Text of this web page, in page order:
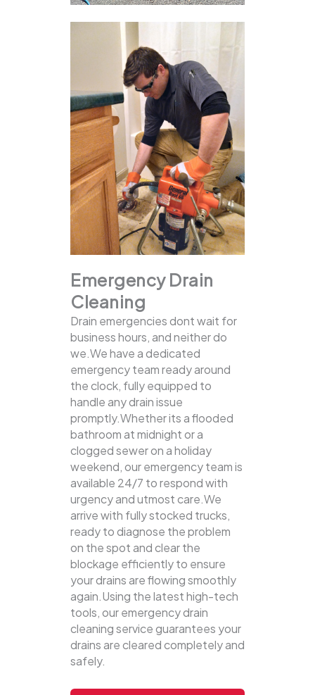
Emergency Drain
Cleaning
Drain emergencies dont wait for
business hours, and neither do
we.We have a dedicated
emergency team ready around
the clock, fully equipped to
handle any drain issue
promptly.Whether its a flooded
bathroom at midnight or a
clogged sewer on a holiday
weekend, our emergency team is
available 24/7 to respond with
urgency and utmost care.We
arrive with fully stocked trucks,
ready to diagnose the problem
on the spot and clear the
blockage efficiently to ensure
your drains are flowing smoothly
again.Using the latest high-tech
tools, our emergency drain
cleaning service guarantees your
drains are cleared completely and
safely.